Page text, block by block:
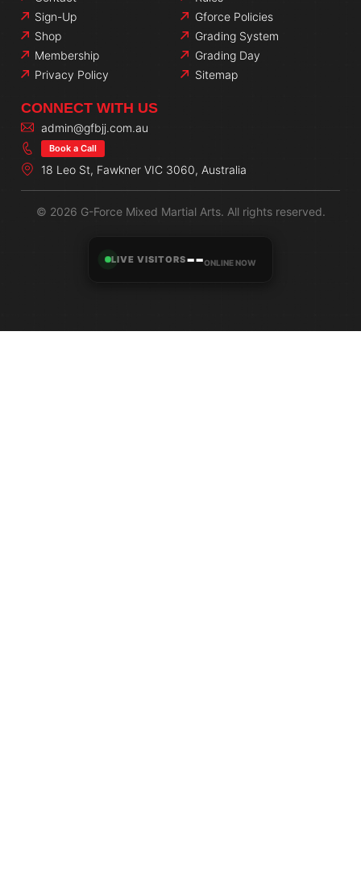
Sign-Up
Shop
Membership
Privacy Policy
Gforce Policies
Grading System
Grading Day
Sitemap
CONNECT WITH US
admin@gfbjj.com.au
Book a Call
18 Leo St, Fawkner VIC 3060, Australia
© 2026 G-Force Mixed Martial Arts. All rights reserved.
LIVE VISITORS--ONLINE NOW